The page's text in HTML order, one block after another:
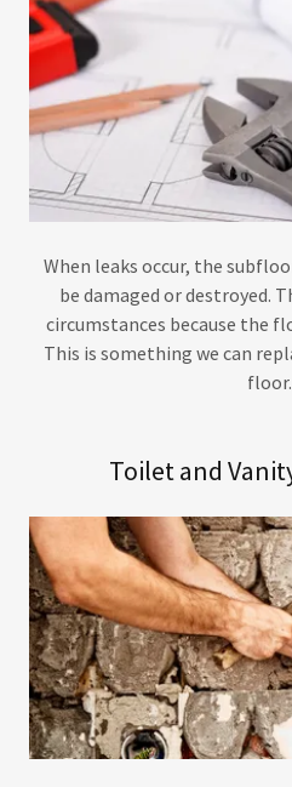
When leaks occur, the
be damaged or destroyed.
circumstances because the
This is something we can
floor.
Toilet and